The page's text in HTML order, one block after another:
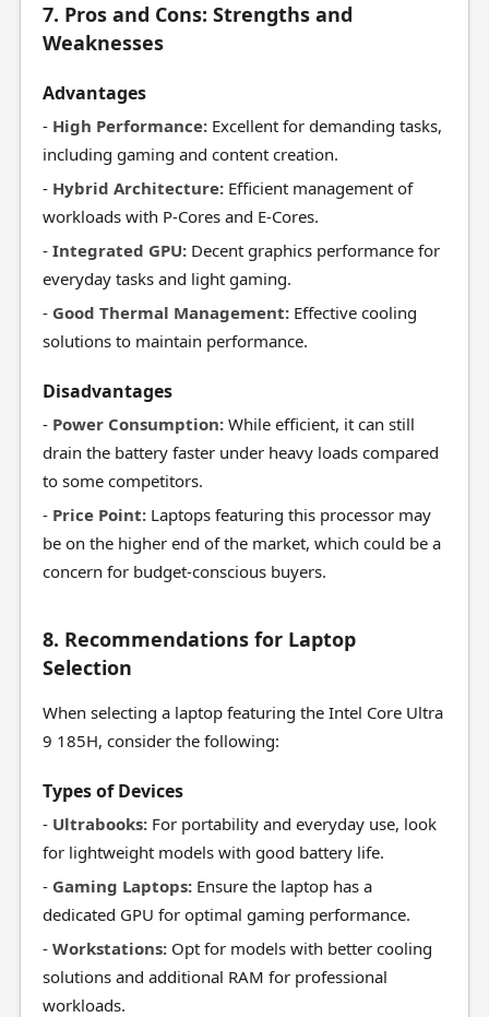
7. Pros and Cons: Strengths and
Weaknesses
Advantages
- High Performance:Excellent for demanding tasks,
including gaming and content creation.
- Hybrid Architecture:Efficient management of
workloads with P-Cores and E-Cores.
- Integrated GPU:Decent graphics performance for
everyday tasks and light gaming.
- Good Thermal Management:Effective cooling
solutions to maintain performance.
Disadvantages
- Power Consumption:While efficient, it can still
drain the battery faster under heavy loads compared
to some competitors.
- Price Point:Laptops featuring this processor may
be on the higher end of the market, which could be a
concern for budget-conscious buyers.
8. Recommendations for Laptop
Selection
When selecting a laptop featuring the Intel Core Ultra
9 185H, consider the following:
Types of Devices
- Ultrabooks:For portability and everyday use, look
for lightweight models with good battery life.
- Gaming Laptops:Ensure the laptop has a
dedicated GPU for optimal gaming performance.
- Workstations:Opt for models with better cooling
solutions and additional RAM for professional
workloads.